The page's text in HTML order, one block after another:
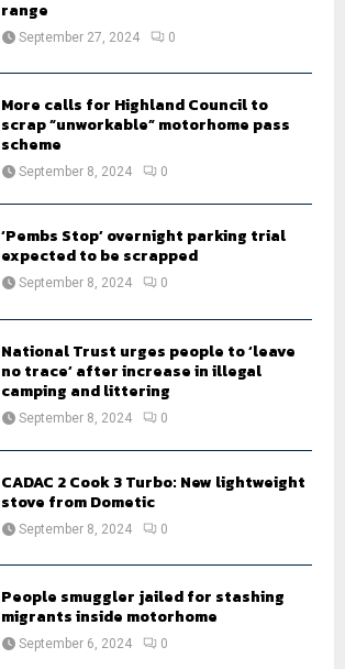
range
September 27, 2024 0
More calls for Highland Council to
scrap “unworkable” motorhome pass
scheme
September 8, 2024 0
‘Pembs Stop’ overnight parking trial
expected to be scrapped
September 8, 2024 0
National Trust urges people to ‘leave
no trace’ after increase in illegal
camping and littering
September 8, 2024 0
CADAC 2 Cook 3 Turbo: New lightweight
stove from Dometic
September 8, 2024 0
People smuggler jailed for stashing
migrants inside motorhome
September 6, 2024 0